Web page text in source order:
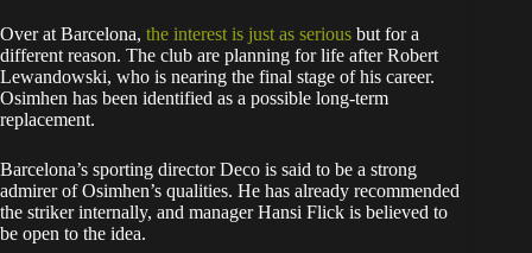
Over at Barcelona, the interest is just as serious but for a
different reason. The club are planning for life after Robert
Lewandowski, who is nearing the final stage of his career.
Osimhen has been identified as a possible long-term
replacement.
Barcelona’s sporting director Deco is said to be a strong
admirer of Osimhen’s qualities. He has already recommended
the striker internally, and manager Hansi Flick is believed to
be open to the idea.